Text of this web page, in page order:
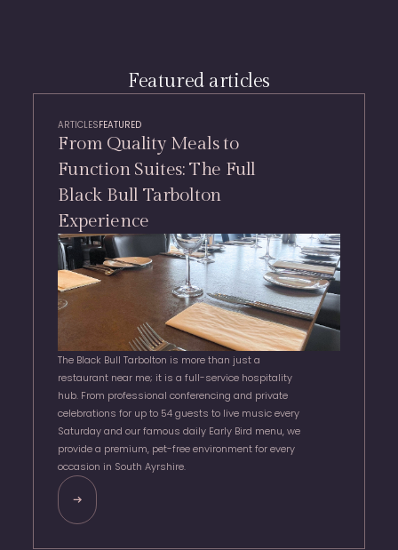
Featured articles
From Quality Meals to
Function Suites: The Full
Black Bull Tarbolton
Experience
ARTICLESFEATURED
The Black Bull Tarbolton is more than just a
restaurant near me; it is a full-service hospitality
hub. From professional conferencing and private
celebrations for up to 54 guests to live music every
Saturday and our famous daily Early Bird menu, we
provide a premium, pet-free environment for every
occasion in South Ayrshire.